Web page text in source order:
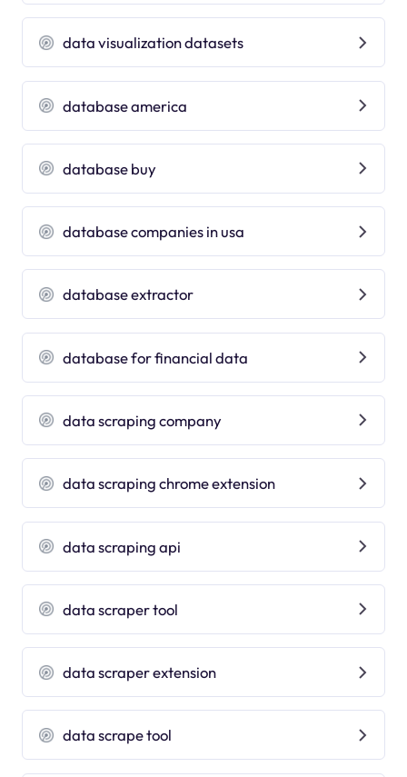
data visualization datasets
database america
database buy
database companies in usa
database extractor
database for financial data
data scraping company
data scraping chrome extension
data scraping api
data scraper tool
data scraper extension
data scrape tool